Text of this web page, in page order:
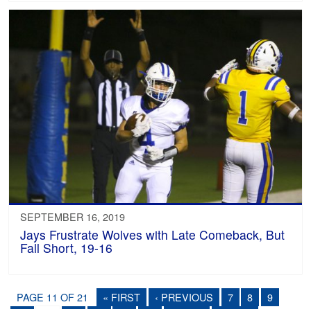
SEPTEMBER 16, 2019
Jays Frustrate Wolves with Late Comeback, But
Fall Short, 19-16
PAGE 11 OF 21 « FIRST ‹ PREVIOUS 7 8
9